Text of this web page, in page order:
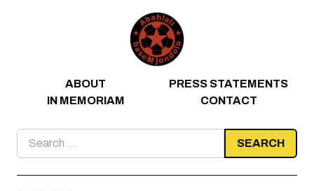
ABOUT
PRESS STATEMENTS
IN MEMORIAM
CONTACT
Search
for: